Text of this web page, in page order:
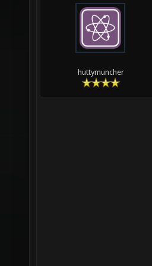
huttymuncher